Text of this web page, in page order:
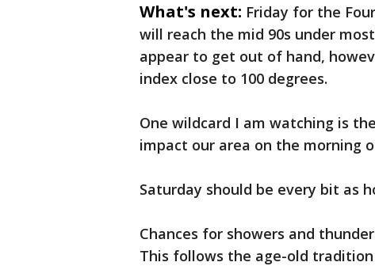
What's next: Friday for the
will reach the mid 90s under
appear to get out of hand,
index close to 100 degrees.
One wildcard I am watching is
impact our area on the morning
Saturday should be every bit as
Chances for showers and
This follows the age-old tradition